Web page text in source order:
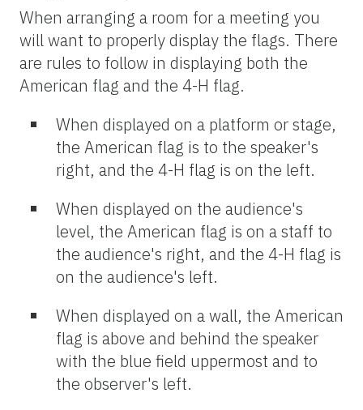
When arranging a room for a meeting you
will want to properly display the flags. There
are rules to follow in displaying both the
American flag and the 4-H flag.
When displayed on a platform or stage,
the American flag is to the speaker's
right, and the 4-H flag is on the left.
When displayed on the audience's
level, the American flag is on a staff to
the audience's right, and the 4-H flag is
on the audience's left.
When displayed on a wall, the American
flag is above and behind the speaker
with the blue field uppermost and to
the observer's left.